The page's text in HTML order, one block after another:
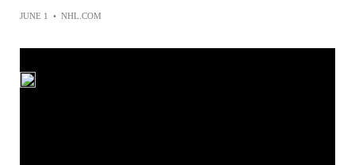
JUNE 1 • NHL.COM